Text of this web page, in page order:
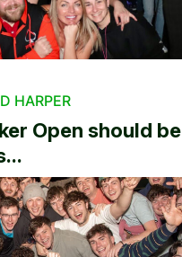
HARPER
Open should be